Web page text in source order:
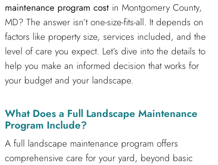
maintenance program cost in Montgomery County,
MD? The answer isn’t one-size-fits-all. It depends on
factors like property size, services included, and the
level of care you expect. Let’s dive into the details to
help you make an informed decision that works for
your budget and your landscape.
What Does a Full Landscape Maintenance
Program Include?
A full landscape maintenance program offers
comprehensive care for your yard, beyond basic